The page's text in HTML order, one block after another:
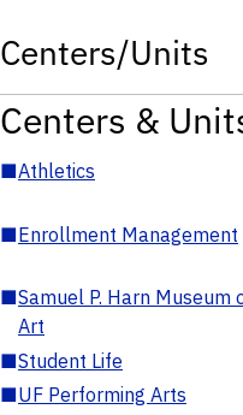
Centers/Units
Centers &
■Athletics
■Enrollment Management
■Samuel P. Harn Museum
Art
■Student Life
■UF Performing Arts